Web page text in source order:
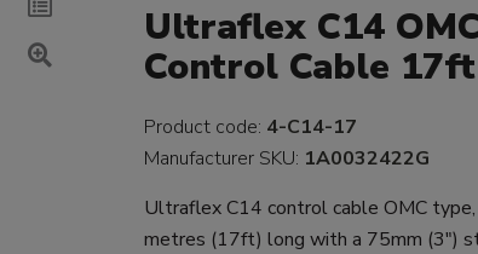
Ultraflex C14
Control Cable
Product code: 4-C14-17
Manufacturer SKU: 1A0032422G
Ultraflex C14 control cable OMC type,
metres (17ft) long with a 75mm (3")